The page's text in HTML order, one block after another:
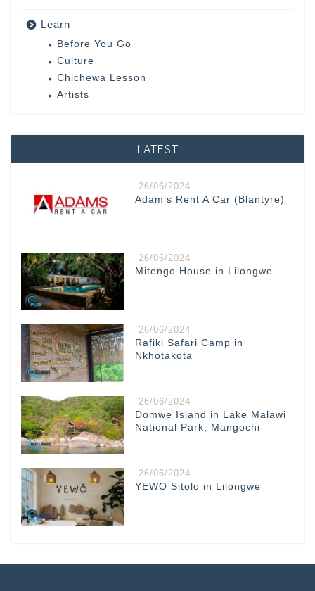
Learn
Before You Go
Culture
Chichewa Lesson
Artists
LATEST
26/06/2024
Adam’s Rent A Car (Blantyre)
26/06/2024
Mitengo House in Lilongwe
26/06/2024
Rafiki Safari Camp in
Nkhotakota
26/06/2024
Domwe Island in Lake Malawi
National Park, Mangochi
26/06/2024
YEWO Sitolo in Lilongwe